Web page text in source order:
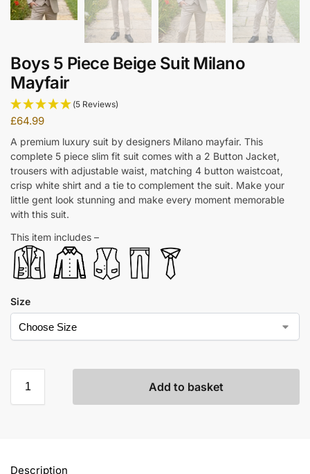
Boys 5 Piece Beige Suit Milano
Mayfair
(5 Reviews)
£64.99
A premium luxury suit by designers Milano mayfair. This
complete 5 piece slim fit suit comes with a 2 Button Jacket,
trousers with adjustable waist, matching 4 button waistcoat,
crisp white shirt and a tie to complement the suit. Make your
little gent look stunning and make every moment memorable
with this suit.
This item includes –
Size
Add to basket
Description